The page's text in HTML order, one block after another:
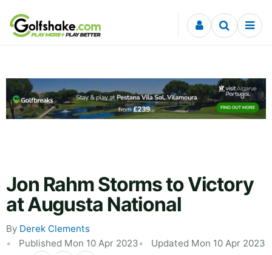
Skip to content
Jon Rahm Storms to Victory
at Augusta National
By Derek Clements
Published Mon 10 Apr 2023
Updated Mon 10 Apr 2023